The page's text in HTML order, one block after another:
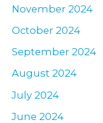
November 2024
October 2024
September 2024
August 2024
July 2024
June 2024